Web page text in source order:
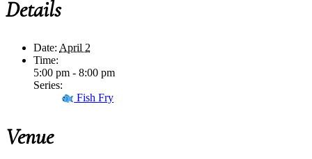
Details
Date: April 2
Time:
5:00 pm - 8:00 pm
Series:
Fish Fry
Venue